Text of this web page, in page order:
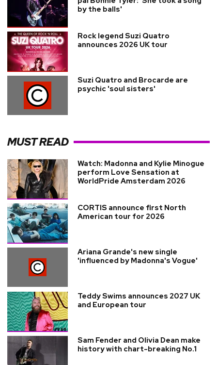
by the balls'
Rock legend Suzi Quatro
announces 2026 UK tour
Suzi Quatro and Brocarde are
psychic 'soul sisters'
MUST READ
Watch: Madonna and Kylie Minogue
perform Love Sensation at
WorldPride Amsterdam 2026
CORTIS announce first North
American tour for 2026
Ariana Grande's new single
'influenced by Madonna's Vogue'
Teddy Swims announces 2027 UK
and European tour
Sam Fender and Olivia Dean make
history with chart-breaking No.1